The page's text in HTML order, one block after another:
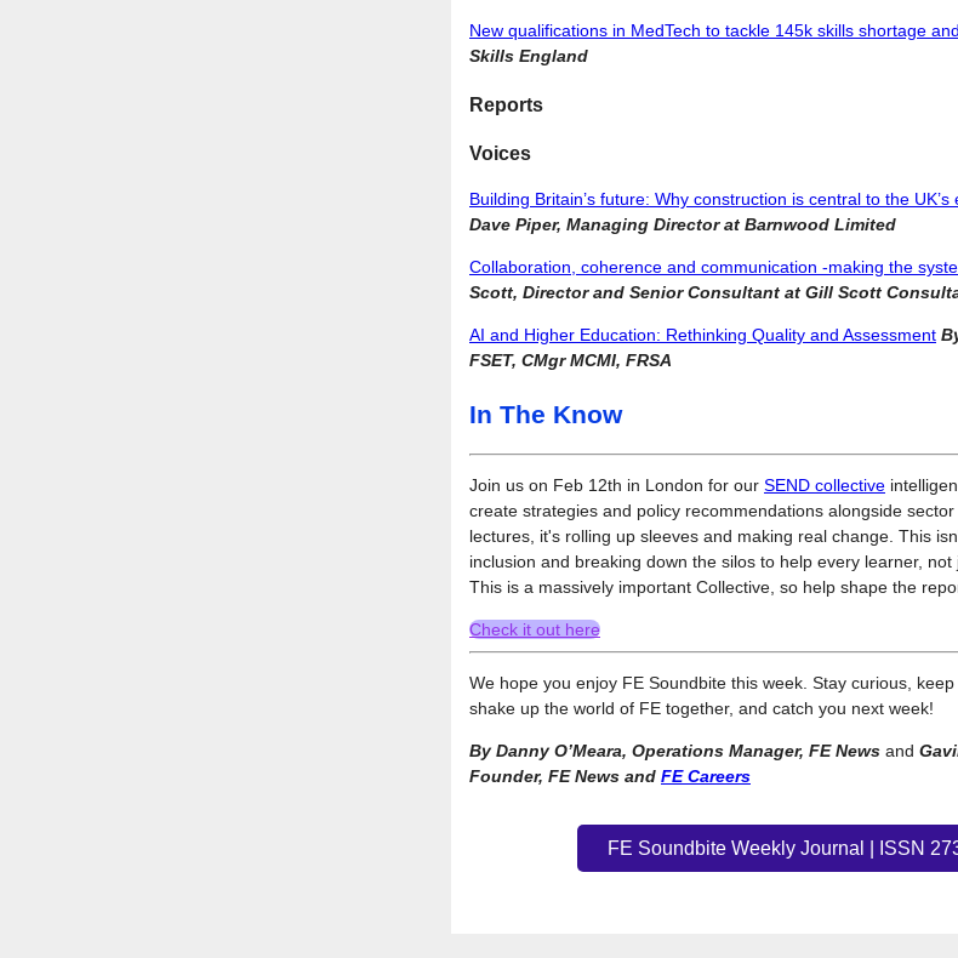
New qualifications in MedTech to tackle 145k skills shortage
Skills England
Reports
Voices
Building Britain’s future: Why construction is central to the
Dave Piper, Managing Director at Barnwood Limited
Collaboration, coherence and communication -making the
Scott, Director and Senior Consultant at Gill Scott
AI and Higher Education: Rethinking Quality and Assessment
FSET, CMgr MCMI, FRSA
In The Know
Join us on Feb 12th in London for our SEND collective
create strategies and policy recommendations alongside
lectures, it's rolling up sleeves and making real change. This
inclusion and breaking down the silos to help every learner,
This is a massively important Collective, so help shape the
Check it out here
We hope you enjoy FE Soundbite this week. Stay curious,
shake up the world of FE together, and catch you next week!
By Danny O’Meara, Operations Manager, FE News and
Founder, FE News and FE Careers
FE Soundbite Weekly Journal | ISSN